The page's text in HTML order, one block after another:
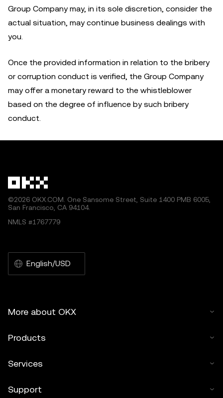
Group Company may, in its sole discretion, consider the
actual situation, may continue business dealings with
you.
Once the provided information in relation to the bribery
or corruption conduct is verified, the Group Company
may offer a monetary reward to the whistleblower
based on the degree of influence by such bribery
conduct.
©2026 OKX.COM. One Sansome Street, Suite 1400 PMB 6005,
San Francisco, CA 94104.
NMLS #1767779
English/USD
More about OKX
Products
Services
Support